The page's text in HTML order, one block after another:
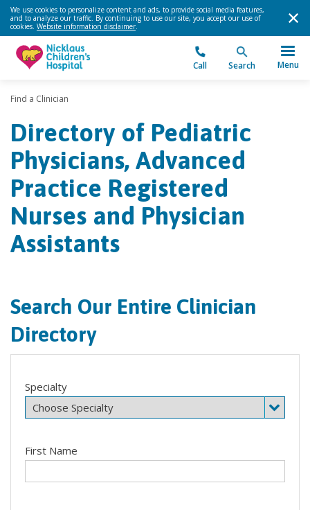
We use cookies to personalize content and ads, to provide social media features,
and to analyze our traffic. By continuing to use our site, you accept our use of
cookies. Website information disclaimer.
Call Search Menu
Find a Clinician
Directory of Pediatric
Physicians, Advanced
Practice Registered
Nurses and Physician
Assistants
Search Our Entire Clinician
Directory
Specialty
First Name